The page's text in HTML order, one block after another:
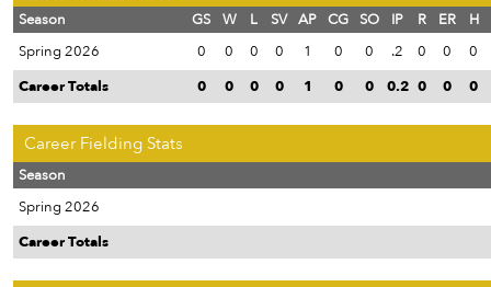
Season GS W L SV AP CG SO IP R ER
H
Spring 2026
0 0 0 0 1 0 0 .2 0 0
0
Career Totals
0 0 0 0 1 0 0 0.2 0 0 0
Career Fielding Stats
Season
Spring 2026
Career Totals